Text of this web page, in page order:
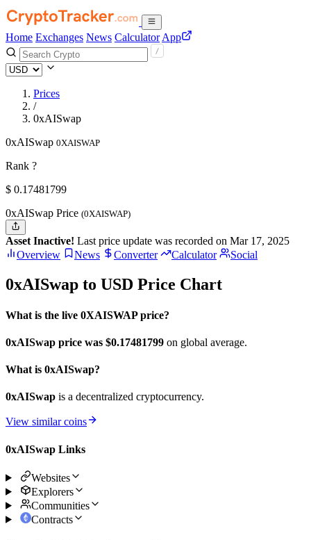
Home Exchanges News Calculator App
Prices
/
0xAISwap
0xAISwap 0XAISWAP
Rank ?
$ 0.17481799
0xAISwap Price (0XAISWAP)
Asset Inactive! Last price update was recorded on Mar 17, 2025
Overview
News Converter Calculator Social
0xAISwap to USD Price Chart
What is the live 0XAISWAP price?
0xAISwap price was $0.17481799 on global average.
What is 0xAISwap?
0xAISwap is a decentralized cryptocurrency.
View similar coins
0xAISwap Links
Websites
Explorers
Communities
Contracts